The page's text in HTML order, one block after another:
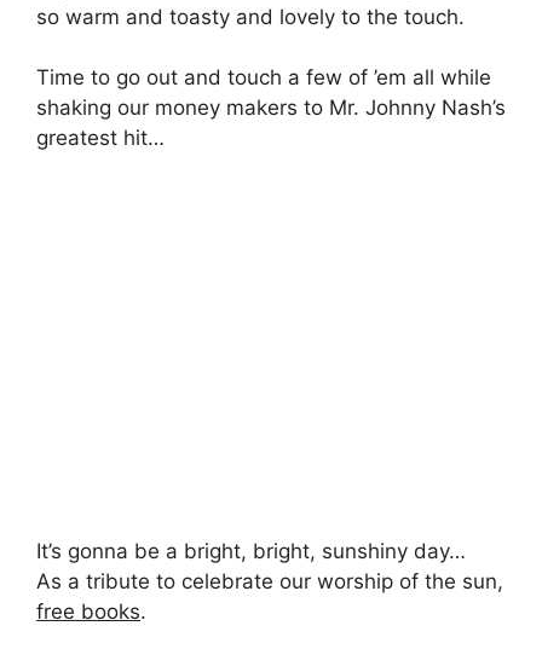
so warm and toasty and lovely to the touch.
Time to go out and touch a few of ’em all while
shaking our money makers to Mr. Johnny Nash’s
greatest hit…
It’s gonna be a bright, bright, sunshiny day…
As a tribute to celebrate our worship of the sun,
free books.